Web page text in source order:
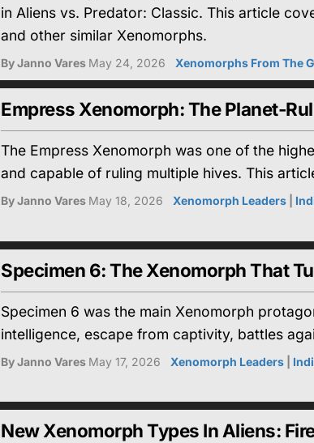
in Aliens vs. Predator: Classic. This article
and other similar Xenomorphs.
By Janno Vares May 24, 2026 Xenomorphs From The
Empress Xenomorph: The Planet-
The Empress Xenomorph was one of the
and capable of ruling multiple hives. This
By Janno Vares May 18, 2026 Xenomorph Leaders
Specimen 6: The Xenomorph That
Specimen 6 was the main Xenomorph
intelligence, escape from captivity, battles
By Janno Vares May 17, 2026 Xenomorph Leaders
New Xenomorph Types In Aliens: